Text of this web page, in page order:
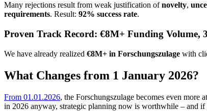
Many rejections result from weak justification ofnovelty,
requirements. Result: 92% success rate.
Proven Track Record: €8M+ Funding Volume,
We have already realized €8M+ in Forschungszulage with
What Changes from 1 January 2026?
From 01.01.2026, the Forschungszulage becomes even
in 2026 anyway, strategic planning now is worthwhile – and